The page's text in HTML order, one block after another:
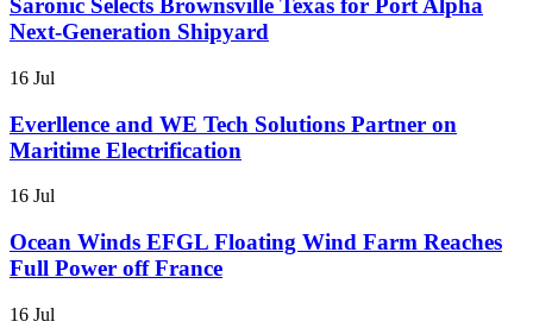
Saronic Selects Brownsville Texas for Port Alpha
Next-Generation Shipyard
16 Jul
Everllence and WE Tech Solutions Partner on
Maritime Electrification
16 Jul
Ocean Winds EFGL Floating Wind Farm Reaches
Full Power off France
16 Jul